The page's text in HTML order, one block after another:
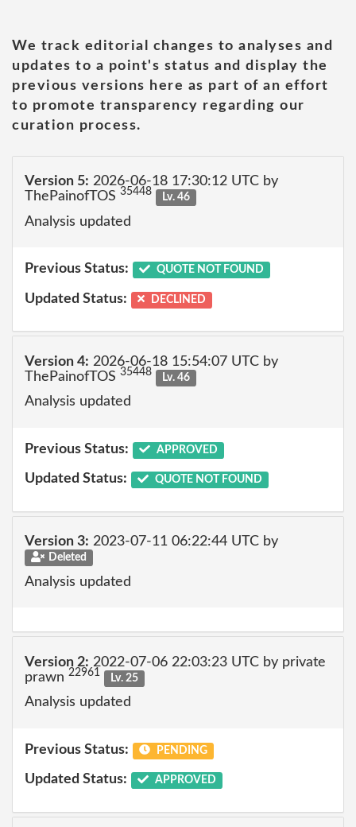
We track editorial changes to analyses and
updates to a point's status and display the
previous versions here as part of an effort
to promote transparency regarding our
curation process.
Version 5: 2026-06-18 17:30:12 UTC by
ThePainofTOS 35448 Lv. 46
Analysis updated
Previous Status: QUOTE NOT FOUND
Updated Status: DECLINED
Version 4: 2026-06-18 15:54:07 UTC by
ThePainofTOS 35448 Lv. 46
Analysis updated
Previous Status: APPROVED
Updated Status: QUOTE NOT FOUND
Version 3: 2023-07-11 06:22:44 UTC by
Deleted
Analysis updated
Version 2: 2022-07-06 22:03:23 UTC by private
prawn 22961 Lv. 25
Analysis updated
Previous Status: PENDING
Updated Status: APPROVED